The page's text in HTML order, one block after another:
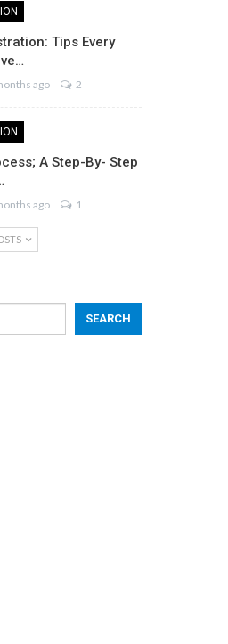
Tips Every
ago 2
A Step-By- Step
ago 1
SEARCH